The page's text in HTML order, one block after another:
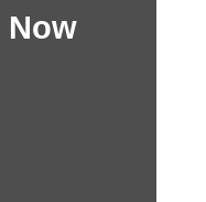
Now